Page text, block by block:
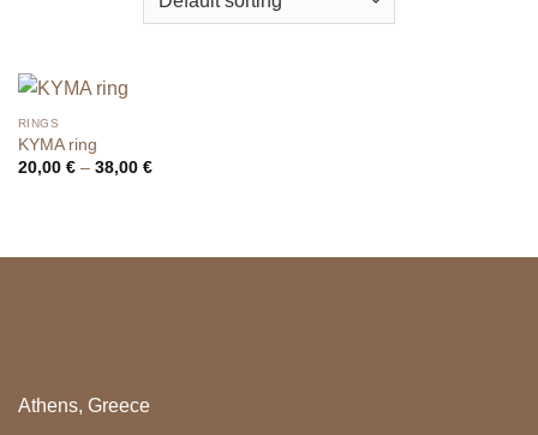
RINGS
KYMA ring
20,00 € – 38,00 €Price
Athens, Greece